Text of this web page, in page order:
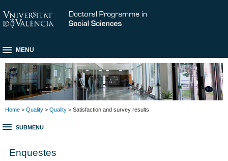
MENU
Home > Quality > Quality > Satisfaction and survey results
SUBMENU
Enquestes